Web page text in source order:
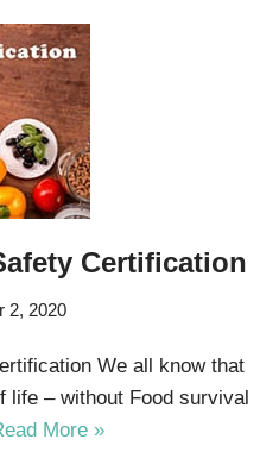
Certification
2, 2020
We all know that
life – without Food survival
More »